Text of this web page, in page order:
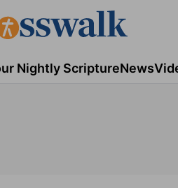
Nightly ScriptureNews